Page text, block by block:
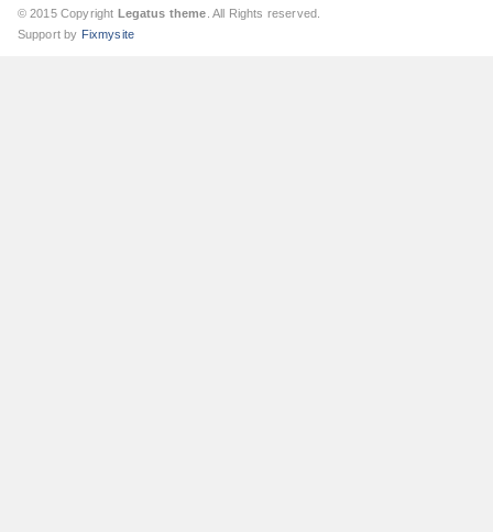
© 2015 Copyright Legatus theme . All Rights reserved.
Support by Fixmysite